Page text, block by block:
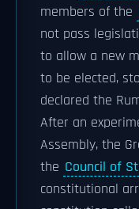
members of the
not pass
to allow a new
to be elected,
declared the
After an
Assembly, the
the Council of
constitutional